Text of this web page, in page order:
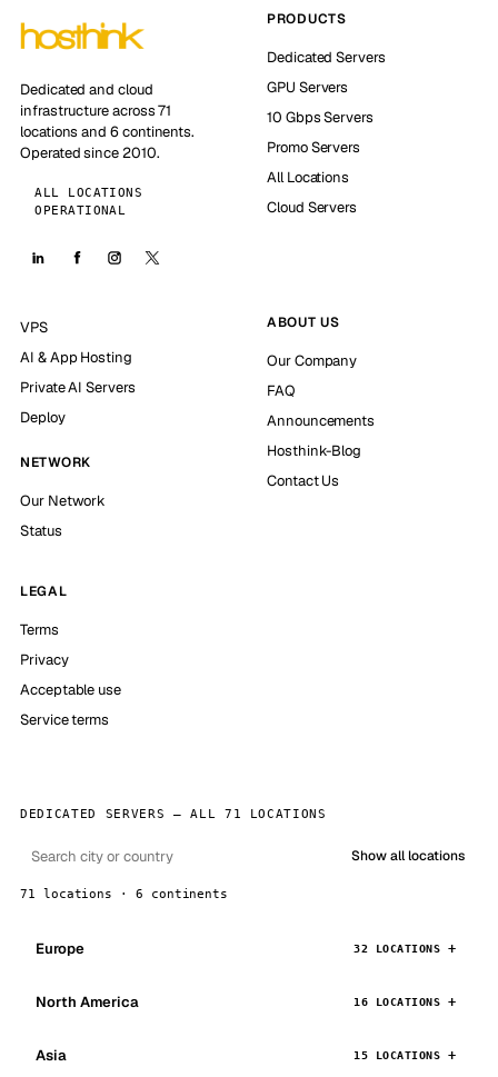
Dedicated and cloud
infrastructure across 71
locations and 6 continents.
Operated since 2010.
ALL LOCATIONS
OPERATIONAL
PRODUCTS
Dedicated Servers
GPU Servers
10 Gbps Servers
Promo Servers
All Locations
Cloud Servers
VPS
AI & App Hosting
Private AI Servers
Deploy
NETWORK
Our Network
Status
ABOUT US
Our Company
FAQ
Announcements
Hosthink-Blog
Contact Us
LEGAL
Terms
Privacy
Acceptable use
Service terms
DEDICATED SERVERS — ALL 71 LOCATIONS
Show all locations
71 locations · 6 continents
Europe 32 LOCATIONS
North America 16 LOCATIONS
Asia 15 LOCATIONS